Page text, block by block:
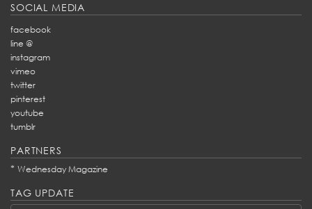
SOCIAL MEDIA
facebook
line @
instagram
vimeo
twitter
pinterest
youtube
tumblr
PARTNERS
* Wednesday Magazine
TAG UPDATE